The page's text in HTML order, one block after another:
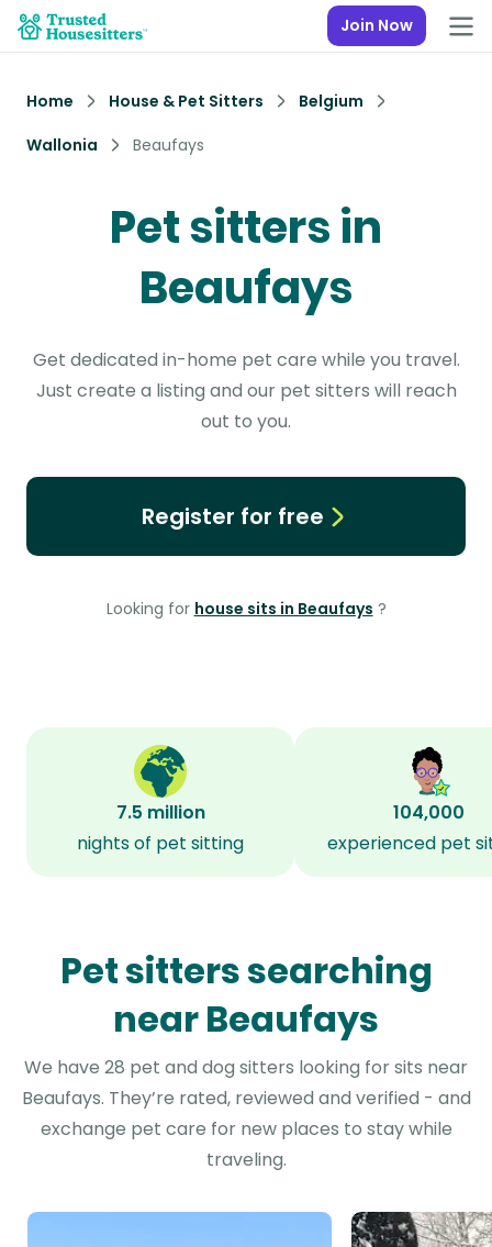
Join Now
Home House & Pet Sitters
Belgium
Wallonia
Beaufays
Pet sitters in
Beaufays
Get dedicated in-home pet care while you travel.
Just create a listing and our pet sitters will reach
out to you.
Register for free
Looking for house sits in Beaufays ?
7.5 million
nights of pet sitting
104,000
experienced pet
Pet sitters searching
near Beaufays
We have 28 pet and dog sitters looking for sits near
Beaufays. They’re rated, reviewed and verified - and
exchange pet care for new places to stay while
traveling.